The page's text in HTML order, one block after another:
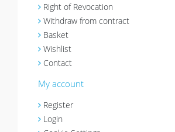
Right of Revocation
Withdraw from contract
Basket
Wishlist
Contact
My account
Register
Login